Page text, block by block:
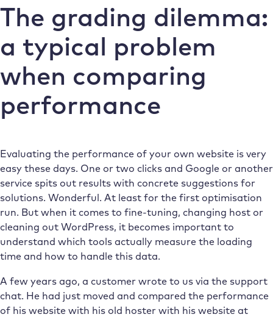
The grading dilemma:
a typical problem
when comparing
performance
Evaluating the performance of your own website is very
easy these days. One or two clicks and Google or another
service spits out results with concrete suggestions for
solutions. Wonderful. At least for the first optimisation
run. But when it comes to fine-tuning, changing host or
cleaning out WordPress, it becomes important to
understand which tools actually measure the loading
time and how to handle this data.
A few years ago, a customer wrote to us via the support
chat. He had just moved and compared the performance
of his website with his old hoster with his website at